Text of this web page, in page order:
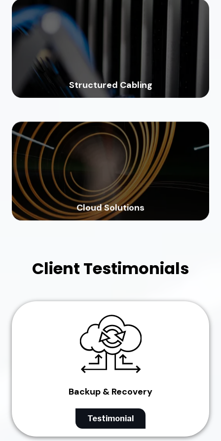
Structured Cabling
Cloud Solutions
Client Testimonials
Backup & Recovery
Testimonial